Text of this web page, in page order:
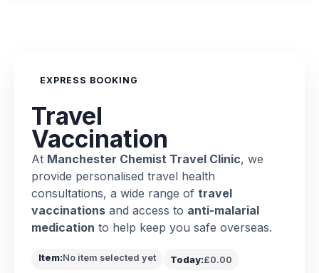
EXPRESS BOOKING
Travel
Vaccination
At Manchester Chemist Travel Clinic, we
provide personalised travel health
consultations, a wide range of travel
vaccinations and access to anti-malarial
medication to help keep you safe overseas.
Item:No item selected yet Today:£0.00